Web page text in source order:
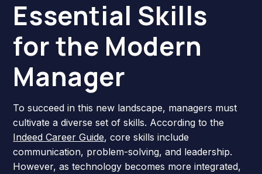
Essential Skills
for the Modern
Manager
To succeed in this new landscape, managers must
cultivate a diverse set of skills. According to the
Indeed Career Guide, core skills include
communication, problem-solving, and leadership.
However, as technology becomes more integrated,